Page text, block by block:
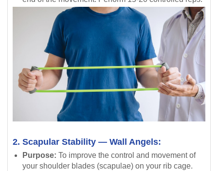
2. Scapular Stability — Wall Angels:
Purpose: To improve the control and movement of
your shoulder blades (scapulae) on your rib cage.